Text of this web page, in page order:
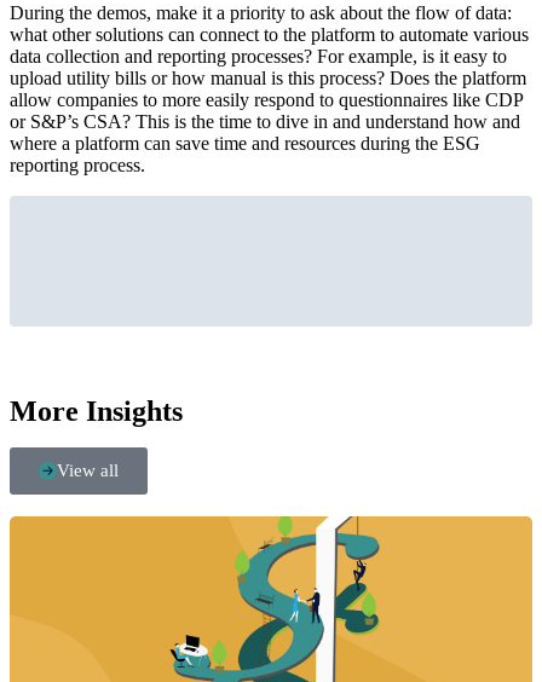
During the demos, make it a priority to ask about the flow of data:
what other solutions can connect to the platform to automate various
data collection and reporting processes? For example, is it easy to
upload utility bills or how manual is this process? Does the platform
allow companies to more easily respond to questionnaires like CDP
or S&P’s CSA? This is the time to dive in and understand how and
where a platform can save time and resources during the ESG
reporting process.
More Insights
View all